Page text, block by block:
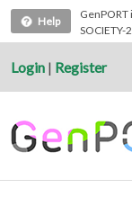
Help
Login | Register